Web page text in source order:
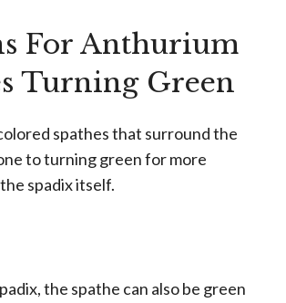
For Anthurium
Turning Green
spathes that surround the
to turning green for more
spadix itself.
the spathe can also be green